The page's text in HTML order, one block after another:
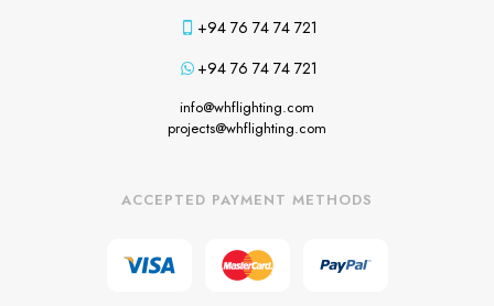
+94 76 74 74 721
+94 76 74 74 721
info@whflighting.com
projects@whflighting.com
ACCEPTED PAYMENT METHODS